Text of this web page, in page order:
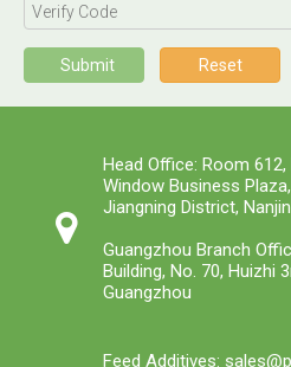
Submit Reset
Head Office: Room
Window Business
Jiangning District,
Guangzhou Branch
Building, No. 70, Huizhi
Guangzhou
Feed Additives: